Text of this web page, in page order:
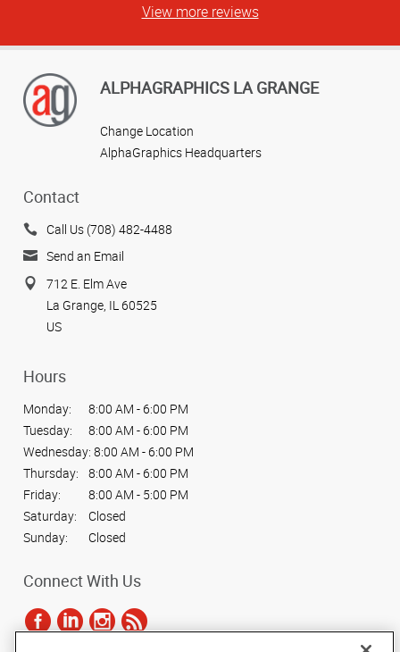
View more reviews
ALPHAGRAPHICS LA GRANGE
Change Location
AlphaGraphics Headquarters
Contact
Call Us (708) 482-4488
Send an Email
712 E. Elm Ave
La Grange, IL 60525
US
Hours
Monday:
8:00 AM - 6:00 PM
Tuesday:
8:00 AM - 6:00 PM
Wednesday: 8:00 AM - 6:00 PM
Thursday:
8:00 AM - 6:00 PM
Friday:
8:00 AM - 5:00 PM
Saturday:
Closed
Sunday:
Closed
Connect With Us